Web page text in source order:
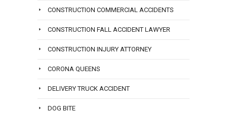
CONSTRUCTION COMMERCIAL ACCIDENTS
CONSTRUCTION FALL ACCIDENT LAWYER
CONSTRUCTION INJURY ATTORNEY
CORONA QUEENS
DELIVERY TRUCK ACCIDENT
DOG BITE